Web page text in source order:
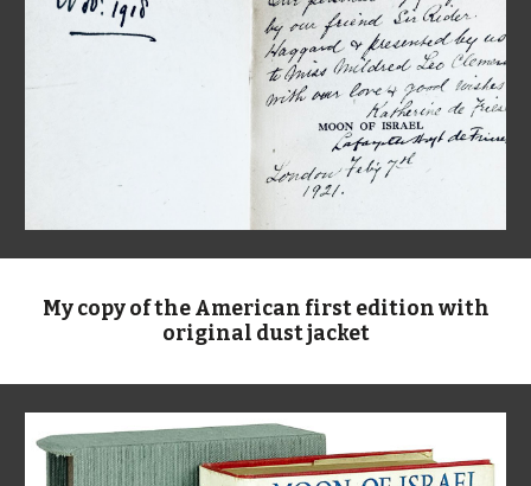
My copy of the American first edition with
original dust jacket